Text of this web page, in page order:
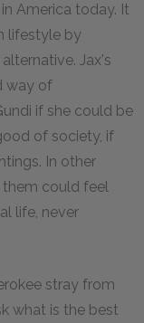
America today. It
lifestyle by
Jax's
way of
if she could be
of society, if
In other
them could feel
life, never
stray from
what is the best